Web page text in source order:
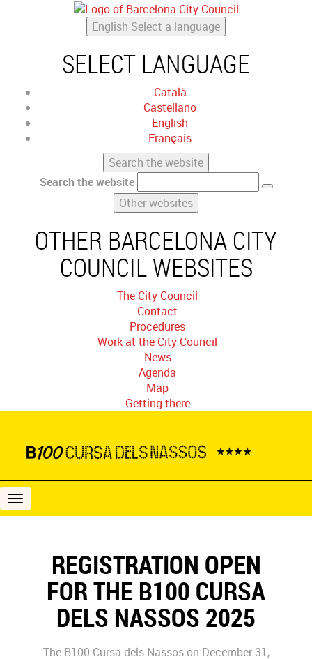
English Select a language
SELECT LANGUAGE
Català
Castellano
English
Français
Search the website
Search the website
Other websites
OTHER BARCELONA CITY
COUNCIL WEBSITES
The City Council
Contact
Procedures
Work at the City Council
News
Agenda
Map
Getting there
B100
Cursa
REGISTRATION OPEN
FOR THE B100 CURSA
DELS NASSOS 2025
The B100 Cursa dels Nassos on December 31,